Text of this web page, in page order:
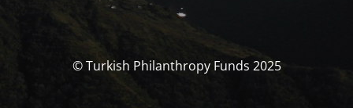
© Turkish Philanthropy Funds 2025